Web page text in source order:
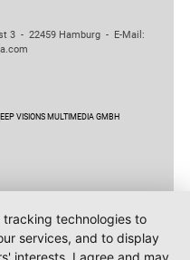
3 - 22459 Hamburg - E-Mail:
VISIONS MULTIMEDIA GMBH
technologies to
services, and to display
interests. I agree and may